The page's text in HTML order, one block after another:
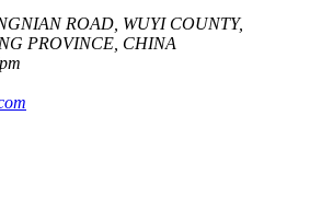
ROAD, WUYI COUNTY,
PROVINCE, CHINA